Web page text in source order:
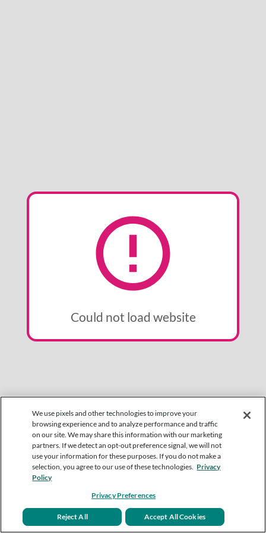
Could not load website
We use pixels and other technologies to improve your
browsing experience and to analyze performance and traffic
on our site. We may share this information with our marketing
partners. If we detect an opt-out preference signal, we will not
use your information for these purposes. If you do not make a
selection, you agree to our use of these technologies. Privacy
Policy
Privacy Preferences
Reject All Accept All Cookies